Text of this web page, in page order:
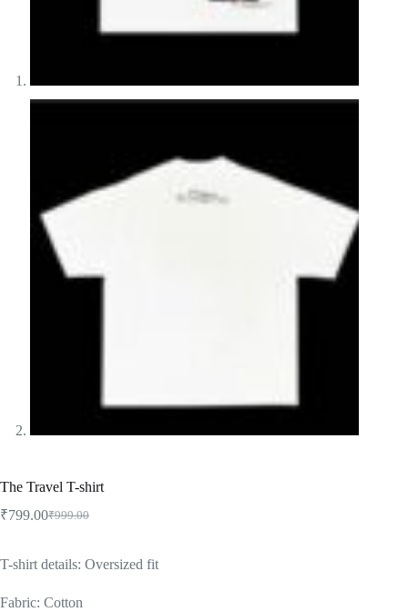
The Travel T-shirt
₹999.00
Original
₹999.00.
₹799.00Current
₹799.00.
T-shirt details: Oversized fit
Fabric: Cotton